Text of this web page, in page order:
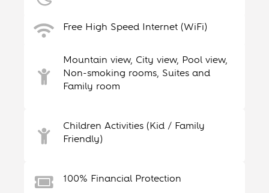
Free High Speed Internet (WiFi)
Mountain view, City view, Pool view,
Non-smoking rooms, Suites and
Family room
Children Activities (Kid / Family
Friendly)
100% Financial Protection